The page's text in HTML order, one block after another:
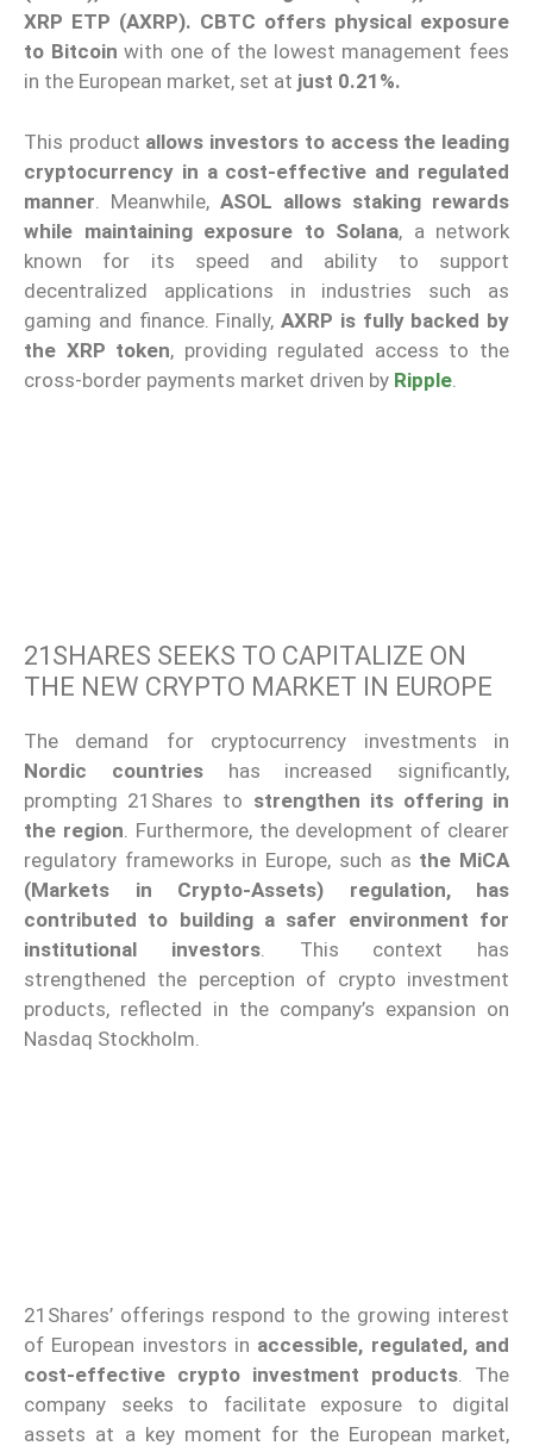
XRP ETP (AXRP). CBTC offers physical exposure
to Bitcoin with one of the lowest management fees
in the European market, set at just 0.21%.
This product allows investors to access the leading
cryptocurrency in a cost-effective and regulated
manner . Meanwhile, ASOL allows staking rewards
while maintaining exposure to Solana, a network
known for its speed and ability to support
decentralized applications in industries such as
gaming and finance. Finally, AXRP is fully backed by
the XRP token, providing regulated access to the
cross-border payments market driven by Ripple
21SHARES SEEKS TO CAPITALIZE ON
THE NEW CRYPTO MARKET IN EUROPE
The demand for cryptocurrency investments in
Nordic countrieshas increased significantly,
prompting 21Shares to strengthen its offering in
the region. Furthermore, the development of clearer
regulatory frameworks in Europe, such as the MiCA
(Markets in Crypto-Assets) regulation, has
contributed to building a safer environment for
institutional investors. This context has
strengthened the perception of crypto investment
products, reflected in the company’s expansion on
Nasdaq Stockholm.
21Shares’ offerings respond to the growing interest
of European investors in accessible, regulated, and
cost-effective crypto investment products . The
company seeks to facilitate exposure to digital
assets at a key moment for the European market,